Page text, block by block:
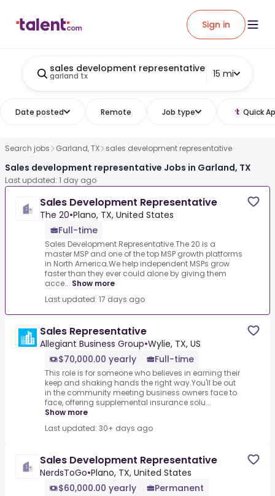
Sign in
sales development representative
garland tx 15 mi
Date posted Remote Job type Quick
Search jobs Garland, TX sales development representative
Sales development representative Jobs in Garland, TX
Last updated: 1 day ago
Sales Development Representative
The 20•Plano, TX, United States
Full-time
Sales Development Representative.The 20 is a
master MSP and one of the top MSP growth platforms
in North America.We help independent MSPs grow
faster than they ever could alone by giving them
acce... Show more
Last updated: 17 days ago
Sales Representative
Allegiant Business Group•Wylie, TX, US
$70,000.00 yearly
Full-time
This role is for someone who believes in earning their
keep and shaking hands the right way.You'll be out
in the community meeting business owners face to
face, offering supplemental insurance solu...
Show more
Last updated: 30+ days ago
Sales Development Representative
NerdsToGo•Plano, TX, United States
$60,000.00 yearly
Permanent